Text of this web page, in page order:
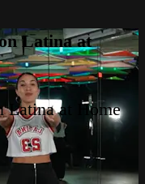
Latina at
Latina at Home